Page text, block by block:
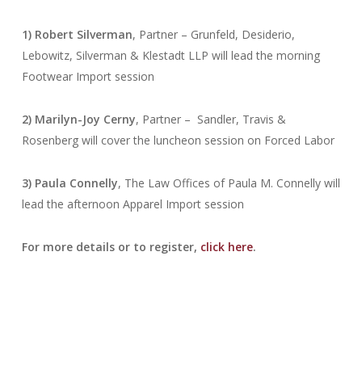
1) Robert Silverman, Partner – Grunfeld, Desiderio,
Lebowitz, Silverman & Klestadt LLP will lead the morning
Footwear Import session
2) Marilyn-Joy Cerny, Partner – Sandler, Travis &
Rosenberg will cover the luncheon session on Forced Labor
3) Paula Connelly, The Law Offices of Paula M. Connelly will
lead the afternoon Apparel Import session
For more details or to register, click here.